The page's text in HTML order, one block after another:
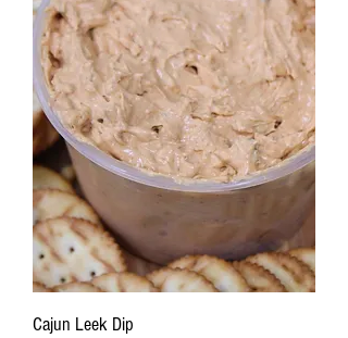
Cajun Leek Dip